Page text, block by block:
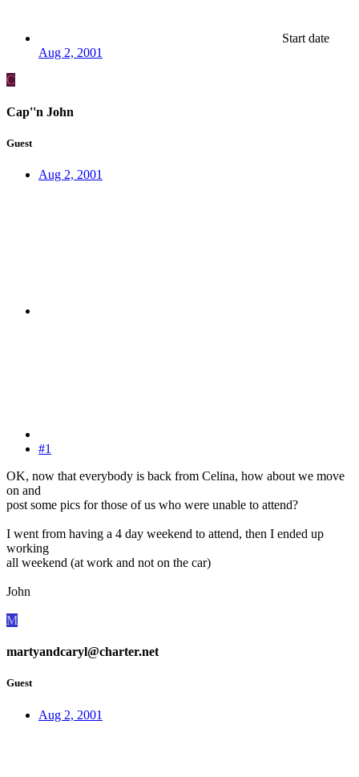
Start date
Aug 2, 2001
C
Cap''n John
Guest
Aug 2, 2001
#1
OK, now that everybody is back from Celina, how about we move
on and
post some pics for those of us who were unable to attend?
I went from having a 4 day weekend to attend, then I ended up
working
all weekend (at work and not on the car)
John
M
martyandcaryl@charter.net
Guest
Aug 2, 2001